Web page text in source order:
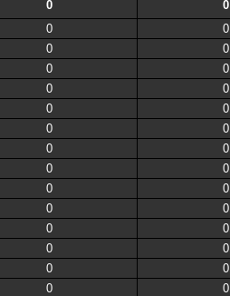
0 0
0 0
0 0
0 0
0 0
0 0
0 0
0 0
0 0
0 0
0 0
0 0
0 0
0 0
0 0